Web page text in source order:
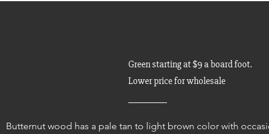
Green starting at $9 a board foot.
Lower price for wholesale
Butternut wood has a pale tan to light brown color with